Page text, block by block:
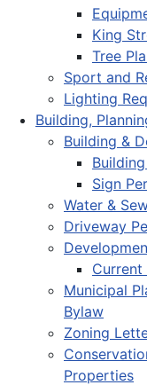
King
Tree
Sport and
Lighting
Building,
Building &
Sign
Water &
Driveway
Municipal
Bylaw
Zoning
Properties